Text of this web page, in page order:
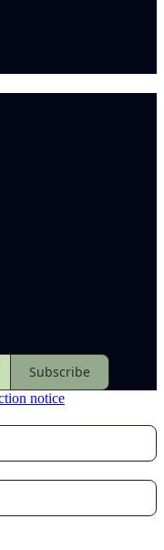
Subscribe
notice